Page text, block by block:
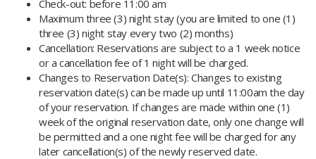
Check-out: before 11:00 am
Maximum three (3) night stay (you are limited to one (1)
three (3) night stay every two (2) months)
Cancellation: Reservations are subject to a 1 week notice
or a cancellation fee of 1 night will be charged.
Changes to Reservation Date(s): Changes to existing
reservation date(s) can be made up until 11:00am the day
of your reservation. If changes are made within one (1)
week of the original reservation date, only one change will
be permitted and a one night fee will be charged for any
later cancellation(s) of the newly reserved date.